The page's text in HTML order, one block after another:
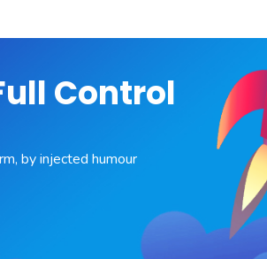
Control
by injected humour